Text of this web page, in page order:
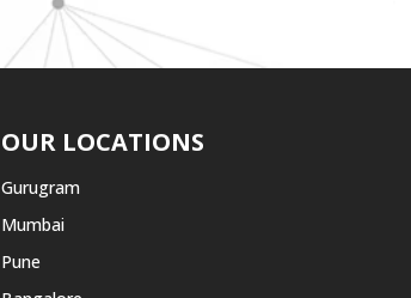
OUR LOCATIONS
Gurugram
Mumbai
Pune